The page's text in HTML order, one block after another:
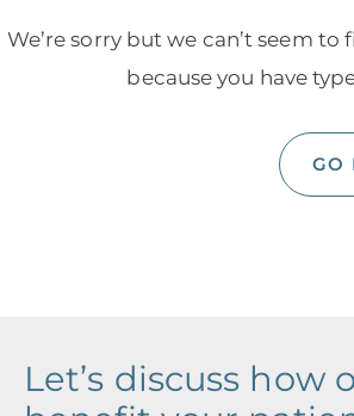
We’re sorry but we can’t seem
because you have
GO
Let’s discuss